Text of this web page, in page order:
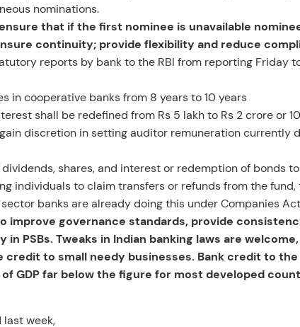
nominations.
that if the first nominee is unavailable
continuity; provide flexibility and reduce
reports by bank to the RBI from reporting Friday
in cooperative banks from 8 years to 10 years
shall be redefined from Rs 5 lakh to Rs 2 crore or
discretion in setting auditor remuneration currently
shares, and interest or redemption of bonds
individuals to claim transfers or refunds from the
banks are already doing this under Companies
improve governance standards, provide
in PSBs. Tweaks in Indian banking laws are
to small needy businesses. Bank credit to
GDP far below the figure for most developed
last week,